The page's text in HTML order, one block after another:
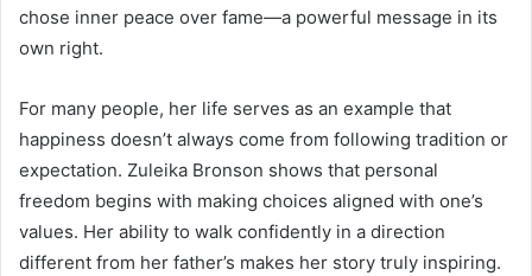
chose inner peace over fame—a powerful message in its
own right.
For many people, her life serves as an example that
happiness doesn’t always come from following tradition or
expectation. Zuleika Bronson shows that personal
freedom begins with making choices aligned with one’s
values. Her ability to walk confidently in a direction
different from her father’s makes her story truly inspiring.